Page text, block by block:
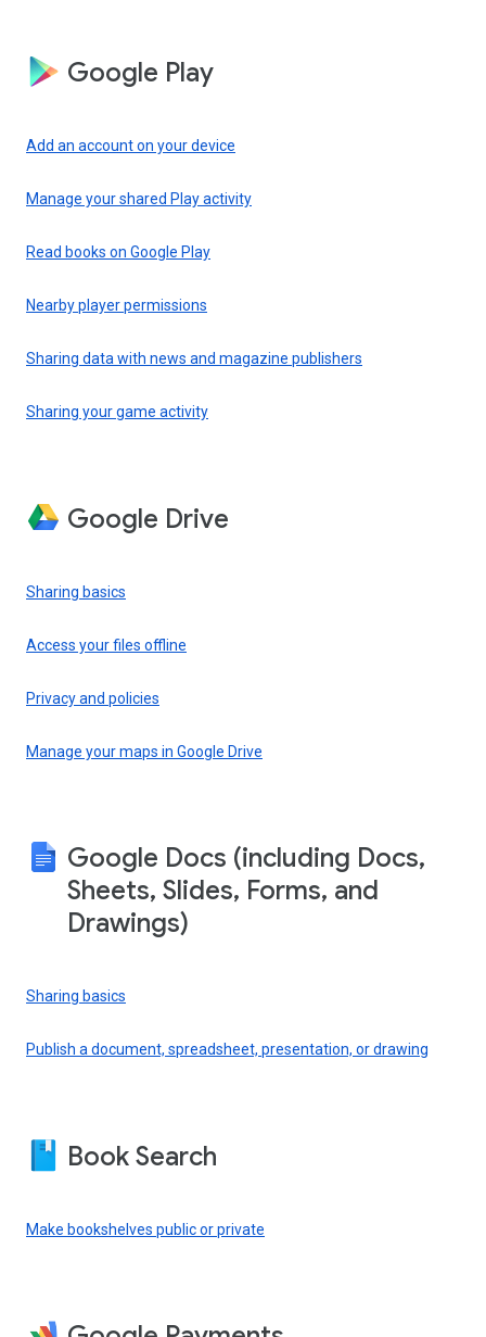
Google Play
Add an account on your device
Manage your shared Play activity
Read books on Google Play
Nearby player permissions
Sharing data with news and magazine publishers
Sharing your game activity
Google Drive
Sharing basics
Access your files offline
Privacy and policies
Manage your maps in Google Drive
Google Docs (including Docs,
Sheets, Slides, Forms, and
Drawings)
Sharing basics
Publish a document, spreadsheet, presentation, or drawing
Book Search
Make bookshelves public or private